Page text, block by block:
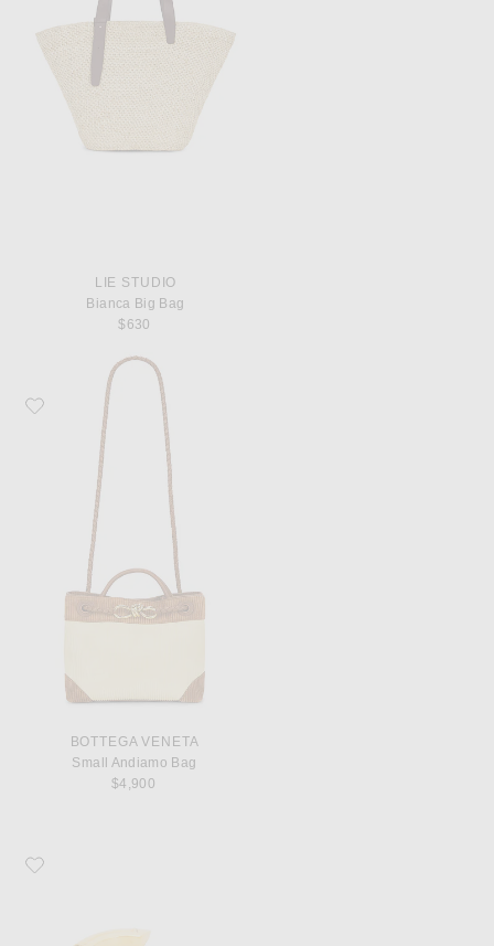
LIE STUDIO
Bianca Big Bag
$630
Favorite Bottega Veneta Small Andiamo Bag
BOTTEGA VENETA
Small Andiamo Bag
$4,900
Favorite Saint Laurent Art Deco Bracelet